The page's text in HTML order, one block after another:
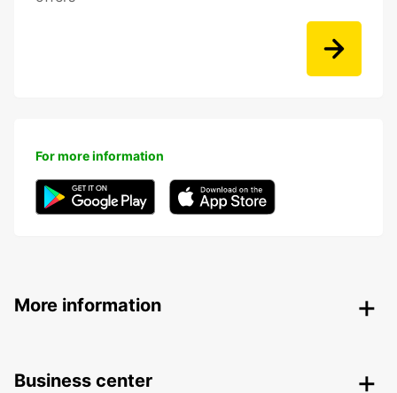
For more information
More information
Business center